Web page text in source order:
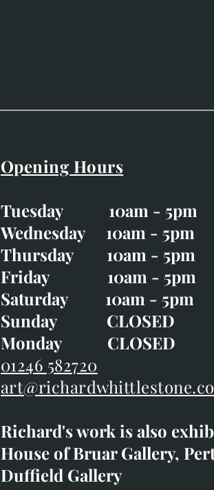
Easter Opening Hours
Tuesday CLOSED
Wednesday 10am - 5pm
Thursday 10am - 5pm
Good Friday CLOSED
Saturday 10am - 5pm
Sunday CLOSED
Monday CLOSED
Richard's work is also
Opening Hours
Tuesday 10am - 5pm
Wednesday 10am - 5pm
Thursday 10am - 5pm
Friday 10am - 5pm
Saturday 10am - 5pm
Sunday CLOSED
Monday CLOSED
01246 582720
Richard's work is also
House of Bruar Gallery,
Duffield Gallery